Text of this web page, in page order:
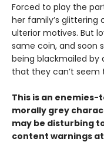
Forced to play the
her family’s glittering
ulterior motives. But
same coin, and soon
being blackmailed by
that they can’t
This is an
morally grey
may be disturbing
content warnings